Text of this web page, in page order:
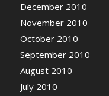
December 2010
November 2010
October 2010
September 2010
August 2010
July 2010